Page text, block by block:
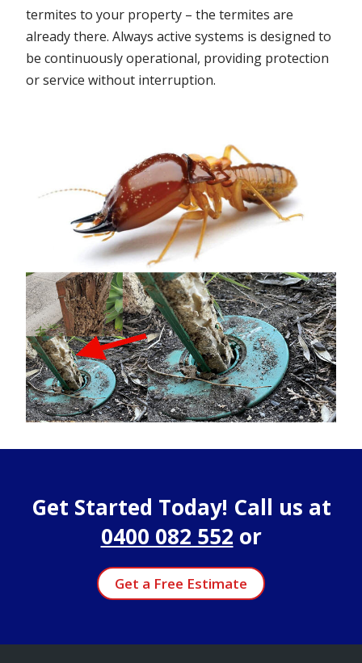
termites to your property – the termites are
already there. Always active systems is designed to
be continuously operational, providing protection
or service without interruption.
Get Started Today! Call us at
0400 082 552 or
Get a Free Estimate